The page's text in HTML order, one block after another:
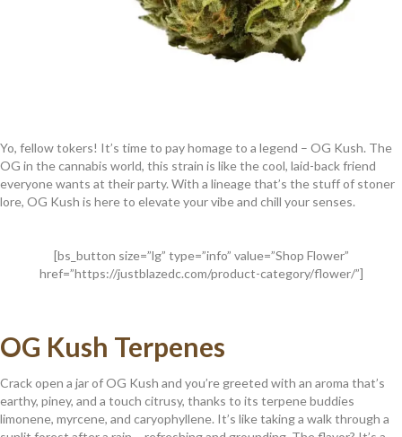
Yo, fellow tokers! It’s time to pay homage to a legend – OG Kush. The
OG in the cannabis world, this strain is like the cool, laid-back friend
everyone wants at their party. With a lineage that’s the stuff of stoner
lore, OG Kush is here to elevate your vibe and chill your senses.
[bs_button size=”lg” type=”info” value=”Shop Flower”
href=”https://justblazedc.com/product-category/flower/”]
OG Kush Terpenes
Crack open a jar of OG Kush and you’re greeted with an aroma that’s
earthy, piney, and a touch citrusy, thanks to its terpene buddies
limonene, myrcene, and caryophyllene. It’s like taking a walk through a